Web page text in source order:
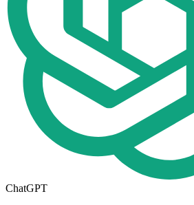
ChatGPT